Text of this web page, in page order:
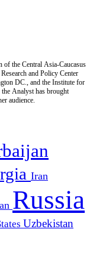
of the Central Asia-Caucasus
and Policy Center
DC., and the Institute for
Analyst has brought
audience.
Iran
Russia
Uzbekistan